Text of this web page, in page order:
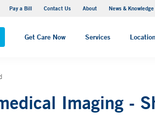
Pay a Bill Contact Us About News & Knowledge
Get Care Now Services
Raphael Campus
Imaging -